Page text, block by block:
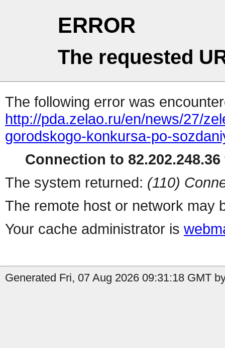
ERROR
The requested
The following error was
http://pda.zelao.ru/en/news/27/
gorodskogo-konkursa-po-
Connection to
The system returned: (110)
The remote host or network may
Your cache administrator is
Generated Fri, 07 Aug 2026 09:31:18 GMT